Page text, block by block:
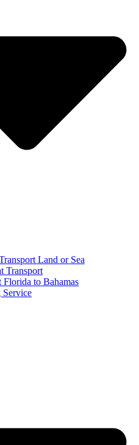
Land or Sea
Transport
Florida to Bahamas